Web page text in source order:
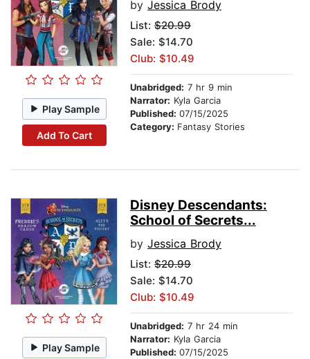
Play Sample
Add To Cart
by Jessica Brody
List: $20.99
Sale: $14.70
Club: $10.49
Unabridged: 7 hr 9 min
Narrator: Kyla Garcia
Published: 07/15/2025
Category: Fantasy Stories
Play Sample
Disney Descendants:
School of Secrets...
by Jessica Brody
List: $20.99
Sale: $14.70
Club: $10.49
Unabridged: 7 hr 24 min
Narrator: Kyla Garcia
Published: 07/15/2025